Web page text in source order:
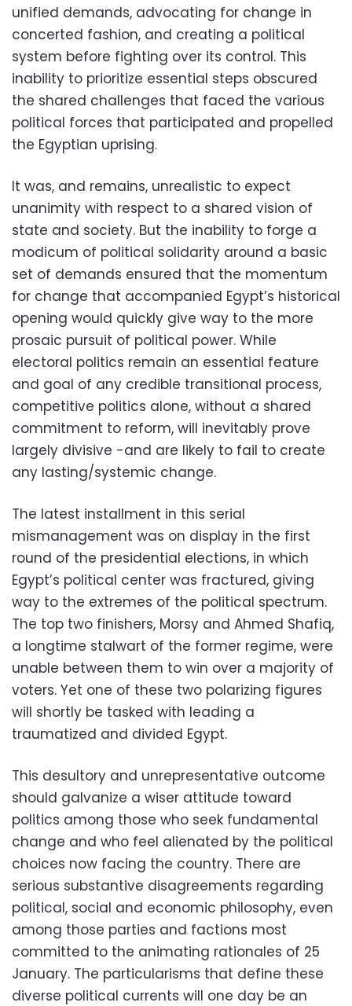
unified demands, advocating for change in
concerted fashion, and creating a political
system before fighting over its control. This
inability to prioritize essential steps obscured
the shared challenges that faced the various
political forces that participated and propelled
the Egyptian uprising.
It was, and remains, unrealistic to expect
unanimity with respect to a shared vision of
state and society. But the inability to forge a
modicum of political solidarity around a basic
set of demands ensured that the momentum
for change that accompanied Egypt’s historical
opening would quickly give way to the more
prosaic pursuit of political power. While
electoral politics remain an essential feature
and goal of any credible transitional process,
competitive politics alone, without a shared
commitment to reform, will inevitably prove
largely divisive -and are likely to fail to create
any lasting/systemic change.
The latest installment in this serial
mismanagement was on display in the first
round of the presidential elections, in which
Egypt’s political center was fractured, giving
way to the extremes of the political spectrum.
The top two finishers, Morsy and Ahmed Shafiq,
a longtime stalwart of the former regime, were
unable between them to win over a majority of
voters. Yet one of these two polarizing figures
will shortly be tasked with leading a
traumatized and divided Egypt.
This desultory and unrepresentative outcome
should galvanize a wiser attitude toward
politics among those who seek fundamental
change and who feel alienated by the political
choices now facing the country. There are
serious substantive disagreements regarding
political, social and economic philosophy, even
among those parties and factions most
committed to the animating rationales of 25
January. The particularisms that define these
diverse political currents will one day be an